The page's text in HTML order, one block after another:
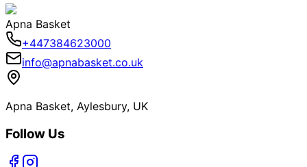
Apna Basket
+447384623000
info@apnabasket.co.uk
Apna Basket, Aylesbury, UK
Follow Us